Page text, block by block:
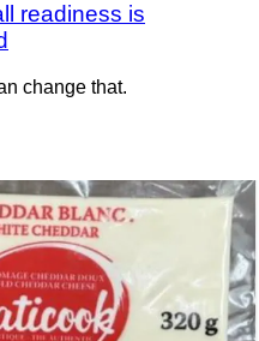
readiness is
change that.